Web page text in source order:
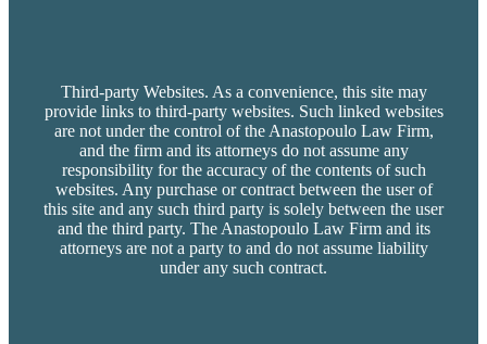
Third-party Websites. As a convenience, this site may
provide links to third-party websites. Such linked websites
are not under the control of the Anastopoulo Law Firm,
and the firm and its attorneys do not assume any
responsibility for the accuracy of the contents of such
websites. Any purchase or contract between the user of
this site and any such third party is solely between the user
and the third party. The Anastopoulo Law Firm and its
attorneys are not a party to and do not assume liability
under any such contract.